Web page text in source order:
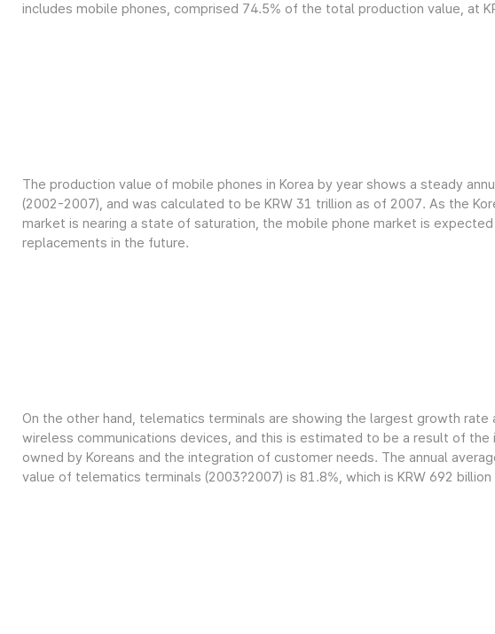
includes mobile phones, comprised 74.5% of the total production value, at
The production value of mobile phones in Korea by year shows a steady
(2002-2007), and was calculated to be KRW 31 trillion as of 2007. As the
market is nearing a state of saturation, the mobile phone market is
replacements in the future.
On the other hand, telematics terminals are showing the largest growth
wireless communications devices, and this is estimated to be a result of the
owned by Koreans and the integration of customer needs. The annual
value of telematics terminals (2003?2007) is 81.8%, which is KRW 692